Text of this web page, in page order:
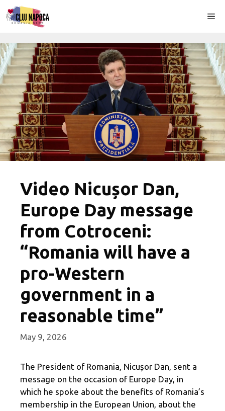
Skip
to
Video Nicușor Dan,
Europe Day message
from Cotroceni:
“Romania will have a
pro-Western
government in a
reasonable time”
May 9, 2026
The President of Romania, Nicușor Dan, sent a
message on the occasion of Europe Day, in
which he spoke about the benefits of Romania’s
membership in the European Union, about the